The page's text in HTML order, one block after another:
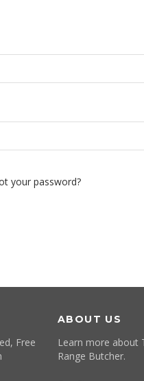
your password?
Free
ABOUT US
Learn more about
Range Butcher.